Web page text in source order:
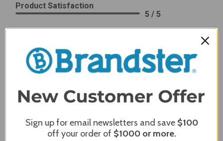
Product Satisfaction
5 / 5
James C.
Verified Customer
Dec 27, 2023
simple. Looking forward to receiving it. After receiving
it I like the quality of the item but considering the price,
Sign up for email newsletters and save $100
off your order of $1000or more.